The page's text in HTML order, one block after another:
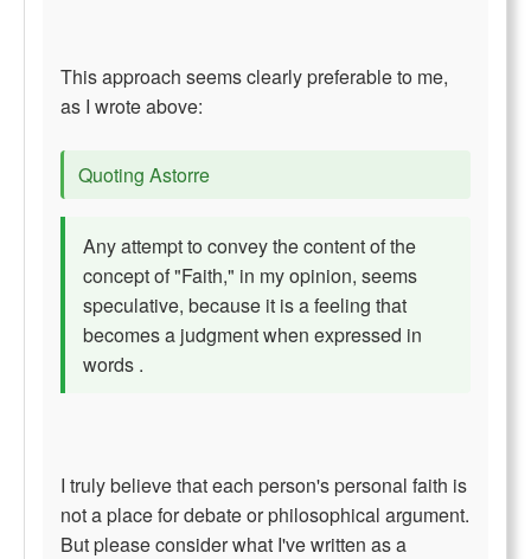
This approach seems clearly preferable to me,
as I wrote above:
Quoting Astorre
Any attempt to convey the content of the
concept of "Faith," in my opinion, seems
speculative, because it is a feeling that
becomes a judgment when expressed in
words .
I truly believe that each person's personal faith is
not a place for debate or philosophical argument.
But please consider what I've written as a